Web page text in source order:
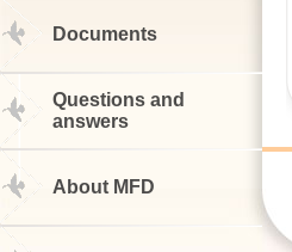
Documents
Questions and
answers
About MFD